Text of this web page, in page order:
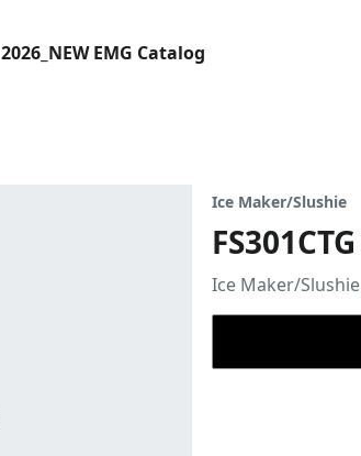
2026_NEW EMG Catalog
Ice Maker/Slushie
FS301CTG
Ice Maker/Slushie